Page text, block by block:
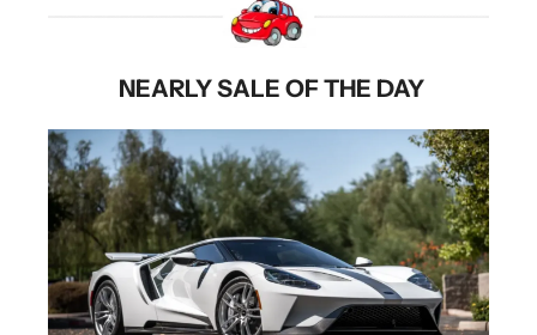
NEARLY SALE OF THE DAY